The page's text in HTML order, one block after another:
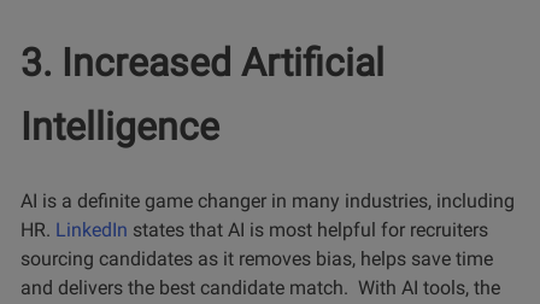
3. Increased Artificial
Intelligence
AI is a definite game changer in many industries, including
HR. LinkedIn states that AI is most helpful for recruiters
sourcing candidates as it removes bias, helps save time
and delivers the best candidate match. With AI tools, the